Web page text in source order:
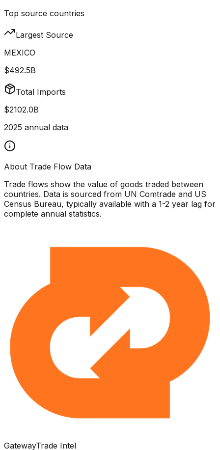
Top source countries
Largest Source
MEXICO
$492.5B
Total Imports
$2102.0B
2025 annual data
About Trade Flow Data
Trade flows show the value of goods traded between
countries. Data is sourced from UN Comtrade and US
Census Bureau, typically available with a 1-2 year lag for
complete annual statistics.
GatewayTrade Intel